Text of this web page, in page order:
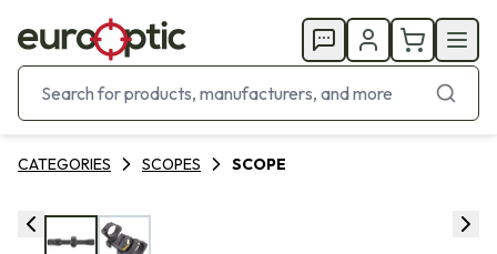
CATEGORIES SCOPES SCOPE